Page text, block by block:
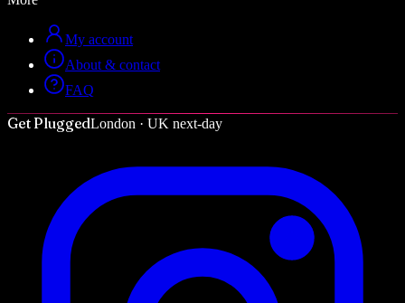
My account
About & contact
FAQ
Get PluggedLondon · UK next-day